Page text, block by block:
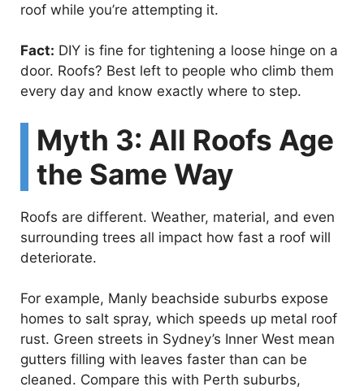
roof while you’re attempting it.
Fact: DIY is fine for tightening a loose hinge on a
door. Roofs? Best left to people who climb them
every day and know exactly where to step.
Myth 3: All Roofs Age
the Same Way
Roofs are different. Weather, material, and even
surrounding trees all impact how fast a roof will
deteriorate.
For example, Manly beachside suburbs expose
homes to salt spray, which speeds up metal roof
rust. Green streets in Sydney’s Inner West mean
gutters filling with leaves faster than can be
cleaned. Compare this with Perth suburbs,